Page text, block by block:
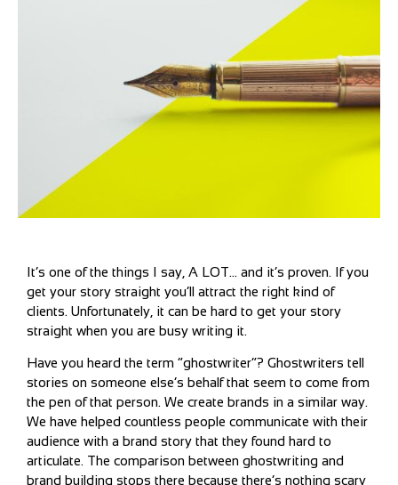
It’s one of the things I say, A LOT… and it’s proven. If you
get your story straight you’ll attract the right kind of
clients. Unfortunately, it can be hard to get your story
straight when you are busy writing it.
Have you heard the term “ghostwriter”? Ghostwriters tell
stories on someone else’s behalf that seem to come from
the pen of that person. We create brands in a similar way.
We have helped countless people communicate with their
audience with a brand story that they found hard to
articulate. The comparison between ghostwriting and
brand building stops there because there’s nothing scary